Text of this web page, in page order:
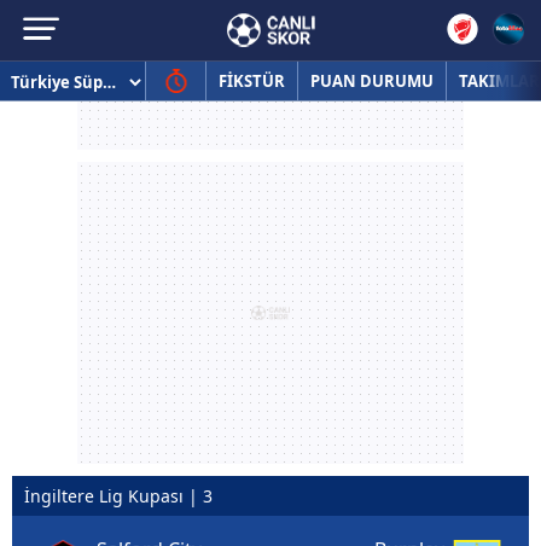
FİKSTÜR PUAN DURUMU TAKIMLAR
İngiltere Lig Kupası | 3